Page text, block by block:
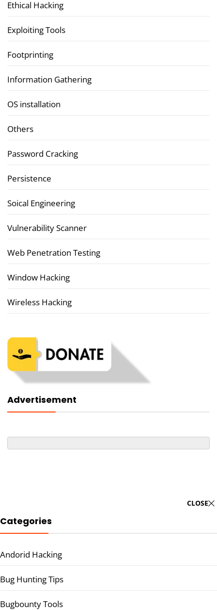
Ethical Hacking
Exploiting Tools
Footprinting
Information Gathering
OS installation
Others
Password Cracking
Persistence
Soical Engineering
Vulnerability Scanner
Web Penetration Testing
Window Hacking
Wireless Hacking
Advertisement
CLOSE
Categories
Andorid Hacking
Bug Hunting Tips
Bugbounty Tools